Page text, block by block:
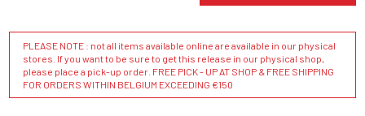
PLEASE NOTE : not all items available online are available in our physical
stores. If you want to be sure to get this release in our physical shop,
please place a pick-up order. FREE PICK - UP AT SHOP & FREE SHIPPING
FOR ORDERS WITHIN BELGIUM EXCEEDING €150